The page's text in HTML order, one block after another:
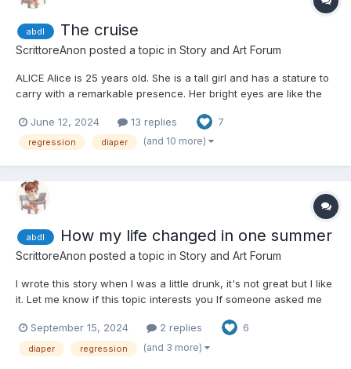
abdl The cruise
ScrittoreAnon posted a topic in Story and Art Forum
ALICE Alice is 25 years old. She is a tall girl and has a stature to
carry with a remarkable presence. Her bright eyes are like the
person a feeling of depth and calm. Red waves flowing around
her face frame it, expressing her...
June 12, 2024 13 replies 7
regression diaper (and 10 more)
abdl How my life changed in one summer
ScrittoreAnon posted a topic in Story and Art Forum
I wrote this story when I was a little drunk, it's not great but I like
it. Let me know if this topic interests you If someone asked me
that one morning I woke up, and the bed was wet. Obviously, my
mother was not happy at al...
September 15, 2024 2 replies 6
diaper regression (and 3 more)